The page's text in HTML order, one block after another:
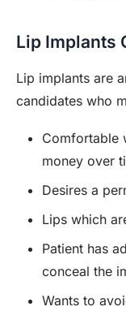
Lip Implants
Lip implants are
candidates who
Comfortable
money over
Desires a
Lips which
Patient has
conceal the
Wants to